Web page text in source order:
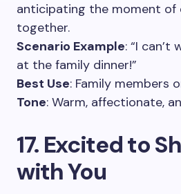
anticipating the moment of
together.
Scenario Example: “I can’t
at the family dinner!”
Best Use: Family members
Tone: Warm, affectionate,
17. Excited to
with You